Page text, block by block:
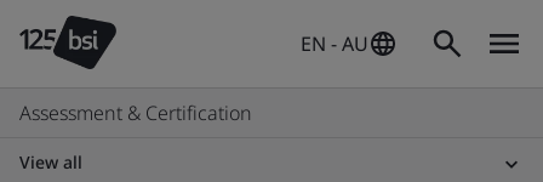
EN - AU
Assessment & Certification
View all